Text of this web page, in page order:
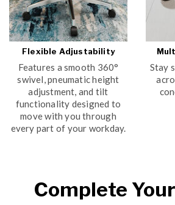
Flexible Adjustability
Features a smooth 360°
swivel, pneumatic height
adjustment, and tilt
functionality designed to
move with you through
every part of your workday.
Stay
Complete